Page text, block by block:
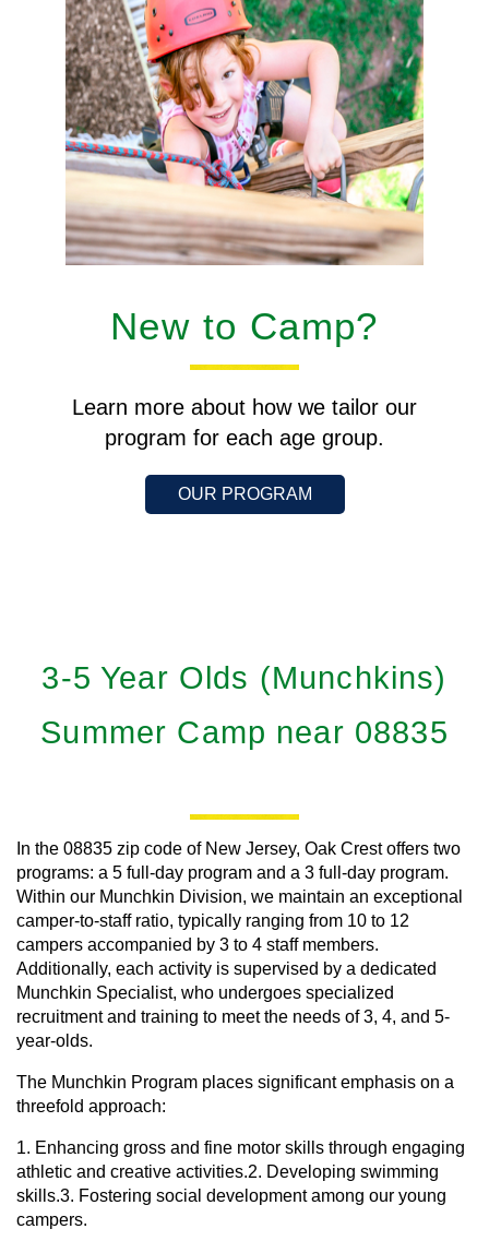
New to Camp?
Learn more about how we tailor our
program for each age group.
OUR PROGRAM
3-5 Year Olds (Munchkins)
Summer Camp near 08835
In the 08835 zip code of New Jersey, Oak Crest offers two
programs: a 5 full-day program and a 3 full-day program.
Within our Munchkin Division, we maintain an exceptional
camper-to-staff ratio, typically ranging from 10 to 12
campers accompanied by 3 to 4 staff members.
Additionally, each activity is supervised by a dedicated
Munchkin Specialist, who undergoes specialized
recruitment and training to meet the needs of 3, 4, and 5-
year-olds.
The Munchkin Program places significant emphasis on a
threefold approach:
1. Enhancing gross and fine motor skills through engaging
athletic and creative activities.2. Developing swimming
skills.3. Fostering social development among our young
campers.